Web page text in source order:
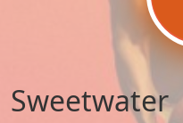
Sweetwater